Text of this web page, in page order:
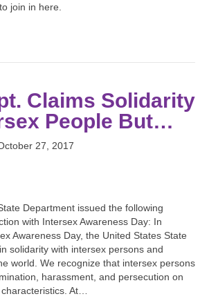
join in here.
Claims Solidarity
People But…
27, 2017
Department issued the following
with Intersex Awareness Day: In
Awareness Day, the United States State
solidarity with intersex persons and
world. We recognize that intersex persons
harassment, and persecution on
At…